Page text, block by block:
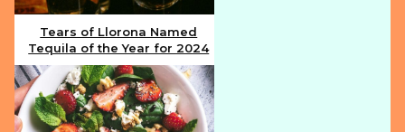
Section
Heading
Tears of Llorona Named
Tequila of the Year for 2024